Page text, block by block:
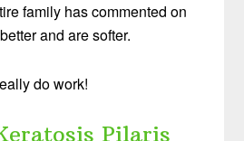
family has commented on
and are softer.
do work!
Pilaris